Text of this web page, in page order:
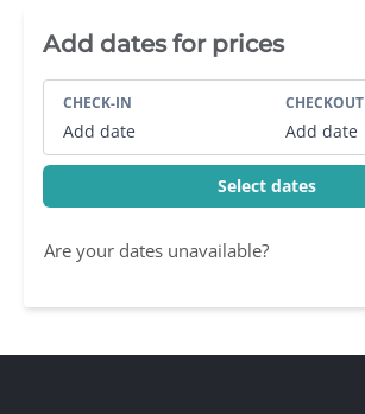
Villa Booking Sidebar
Add dates for prices
CHECK-IN
Add date
CHECKOUT
Add date
Select dates
Are your dates unavailable?